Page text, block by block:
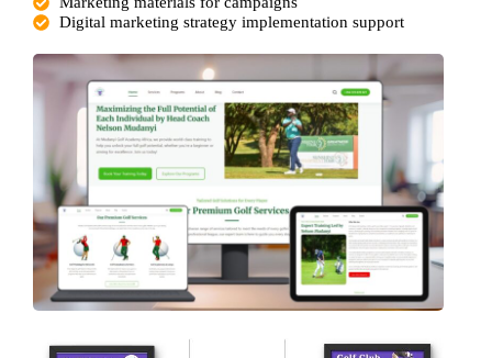
Digital marketing strategy implementation support